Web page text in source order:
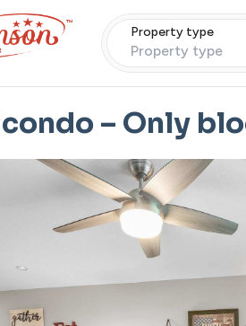
Property type
Property type
– Only